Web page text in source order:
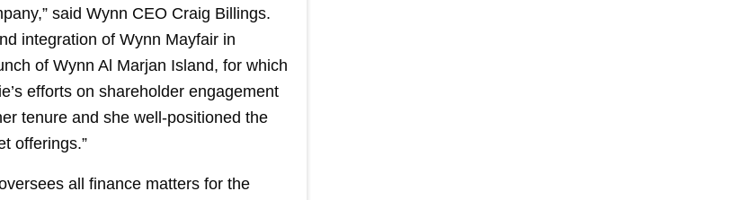
said Wynn CEO Craig Billings.
integration of Wynn Mayfair in
of Wynn Al Marjan Island, for which
efforts on shareholder engagement
tenure and she well-positioned the
offerings.”
all finance matters for the